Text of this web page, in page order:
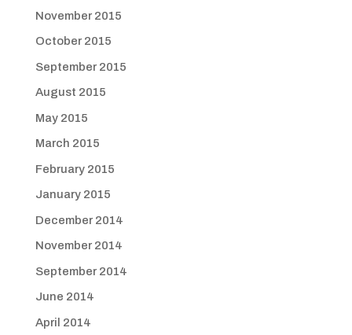
November 2015
October 2015
September 2015
August 2015
May 2015
March 2015
February 2015
January 2015
December 2014
November 2014
September 2014
June 2014
April 2014